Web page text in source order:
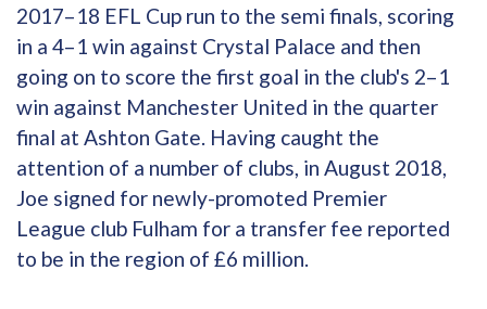
2017–18 EFL Cup run to the semi finals, scoring
in a 4–1 win against Crystal Palace and then
going on to score the first goal in the club's 2–1
win against Manchester United in the quarter
final at Ashton Gate. Having caught the
attention of a number of clubs, in August 2018,
Joe signed for newly-promoted Premier
League club Fulham for a transfer fee reported
to be in the region of £6 million.